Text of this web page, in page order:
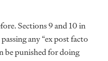
Sections 9 and 10 in
any “ex post facto
be punished for doing